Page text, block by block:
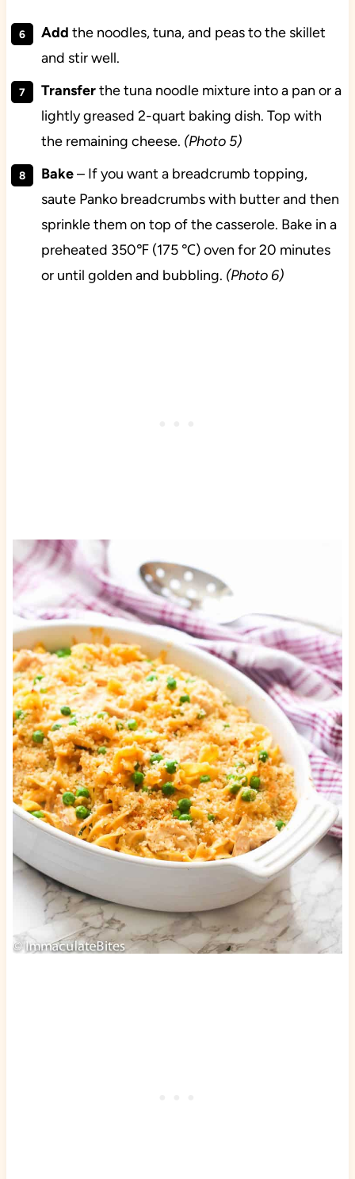
Add the noodles, tuna, and peas to the skillet
and stir well.
Transferthe tuna noodle mixture into a pan or a
lightly greased 2-quart baking dish. Top with
the remaining cheese. (Photo 5)
Bake– If you want a breadcrumb topping,
saute Panko breadcrumbs with butter and then
sprinkle them on top of the casserole. Bake in a
preheated 350℉ (175 ℃) oven for 20 minutes
or until golden and bubbling. (Photo 6)